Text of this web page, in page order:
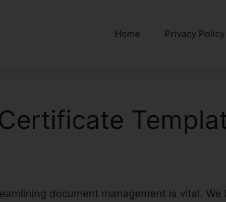
Home Privacy Policy
document management is vital. We